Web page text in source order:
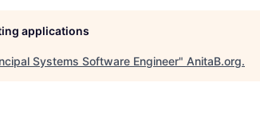
applications
Systems Software Engineer" AnitaB.org.